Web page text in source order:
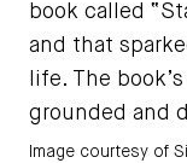
book called
and that
life. The
grounded and
Image courtesy of